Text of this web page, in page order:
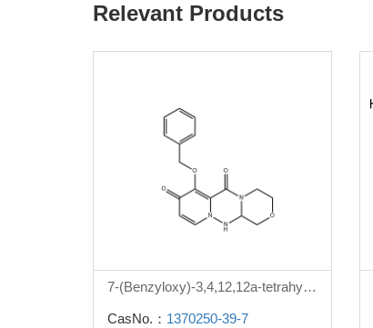
Relevant Products
7-(Benzyloxy)-3,4,12,12a-tetrahydro-1H-[1,4]oxazino[3,4-c]pyrido[2,1-f][1,2,4]triazine-6,8-dione
CasNo.： 1370250-39-7